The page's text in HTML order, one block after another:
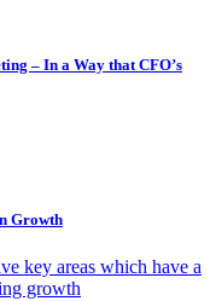
– In a Way that CFO’s
Growth
key areas which have a
growth